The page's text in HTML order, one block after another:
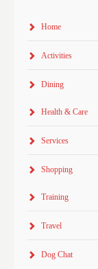
Home
Activities
Dining
Health & Care
Services
Shopping
Training
Travel
Dog Chat